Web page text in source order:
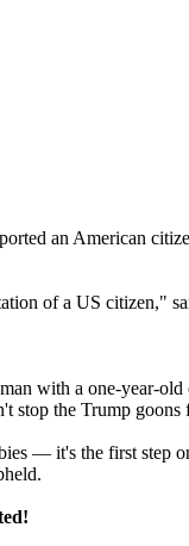
an American
of a US citizen,"
with a one-year-
stop the Trump
— it's the first